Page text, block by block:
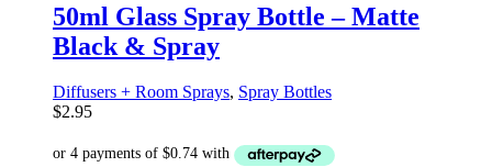
50ml Glass Spray Bottle – Matte
Black & Spray
Diffusers + Room Sprays, Spray Bottles
$2.95